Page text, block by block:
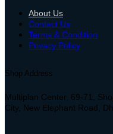
About Us
Contact Us
Terms & Condition
Privacy Policy
Shop Address
Multiplan Center, 69-71,
City, New Elephant Road,